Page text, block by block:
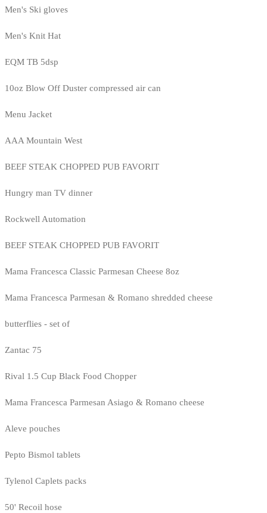
Men's Ski gloves
Men's Knit Hat
EQM TB 5dsp
10oz Blow Off Duster compressed air can
Menu Jacket
AAA Mountain West
BEEF STEAK CHOPPED PUB FAVORIT
Hungry man TV dinner
Rockwell Automation
BEEF STEAK CHOPPED PUB FAVORIT
Mama Francesca Classic Parmesan Cheese 8oz
Mama Francesca Parmesan & Romano shredded cheese
butterflies - set of
Zantac 75
Rival 1.5 Cup Black Food Chopper
Mama Francesca Parmesan Asiago & Romano cheese
Aleve pouches
Pepto Bismol tablets
Tylenol Caplets packs
50' Recoil hose